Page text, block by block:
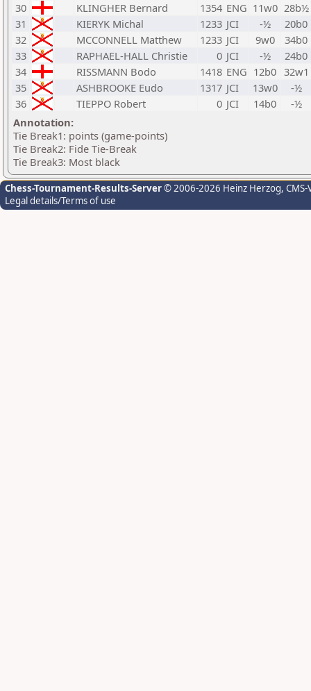
30
KLINGHER Bernard 1354 ENG 11w0 28b½
31
KIERYK Michal 1233 JCI -½
20b0
32
MCCONNELL Matthew 1233 JCI 9w0
34b0
33
RAPHAEL-HALL Christie 0 JCI -½
24b0
34
RISSMANN Bodo 1418 ENG 12b0 32w1
35
ASHBROOKE Eudo 1317 JCI 13w0
-½
36
TIEPPO Robert 0 JCI 14b0
-½
Annotation:
Tie Break1: points (game-points)
Tie Break2: Fide Tie-Break
Tie Break3: Most black
Chess-Tournament-Results-Server© 2006-2026 Heinz Herzog,
Legal details/Terms of use